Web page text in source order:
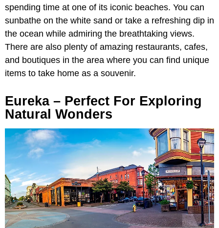
spending time at one of its iconic beaches. You can
sunbathe on the white sand or take a refreshing dip in
the ocean while admiring the breathtaking views.
There are also plenty of amazing restaurants, cafes,
and boutiques in the area where you can find unique
items to take home as a souvenir.
Eureka – Perfect For Exploring
Natural Wonders